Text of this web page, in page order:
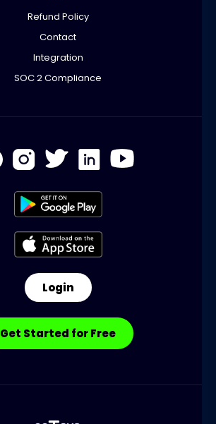
Refund Policy
Contact
Integration
SOC 2 Compliance
Login
Get Started for Free